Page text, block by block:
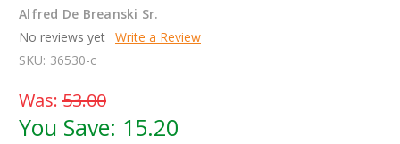
Alfred De Breanski Sr.
No reviews yet Write a Review
SKU: 36530-c
Was: 53.00
You Save: 15.20